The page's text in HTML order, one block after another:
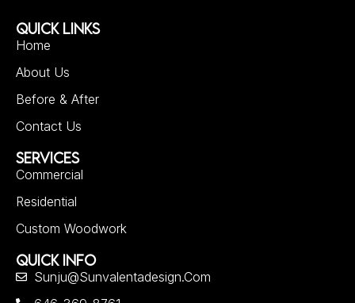
QUICK LINKS
Home
About Us
Before & After
Contact Us
SERVICES
Commercial
Residential
Custom Woodwork
QUICK INFO
Sunju@sunvalentadesign.com